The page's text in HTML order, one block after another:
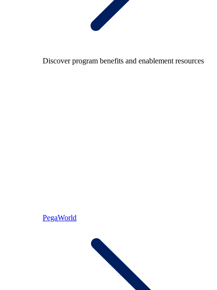
Discover program benefits and enablement resources
PegaWorld